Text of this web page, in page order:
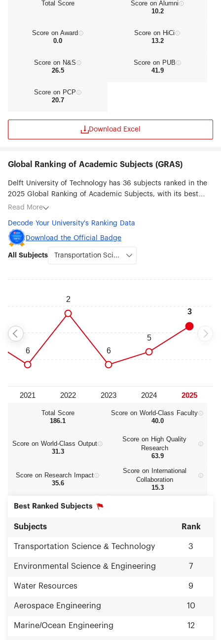
Total Score
Score on Alumni
10.2
Score on Award
0.0
Score on HiCi
13.2
Score on N&S
26.5
Score on PUB
41.9
Score on PCP
20.7
Download Excel
Global Ranking of Academic Subjects (GRAS)
Delft University of Technology has 36 subjects ranked in the
2025 Global Ranking of Academic Subjects, with its best
ranked subjects being Transportation Science & Technology
Resources (#9), Aerospace Engineering (#10), Marine/Ocean
Engineering (#12), Civil Engineering (#16), Robotic Science &
Engineering (#18), Mechanical Engineering (#22) and
Metallurgical Engineering (#22).
Read More
Decode Your University's Ranking Data
Download the Official Badge
All Subjects
Total Score
186.1
Score on World‑Class Faculty
40.0
Score on World‑Class Output
31.3
Score on High Quality
Research
63.9
Score on Research Impact
35.6
Score on International
Collaboration
15.3
Best Ranked Subjects
Subjects Rank
Transportation Science & Technology 3
Environmental Science & Engineering 7
Water Resources 9
Aerospace Engineering 10
Marine/Ocean Engineering 12